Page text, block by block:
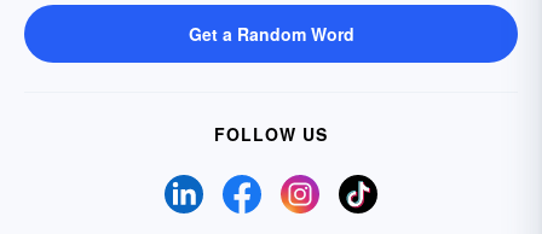
Get a Random Word
FOLLOW US